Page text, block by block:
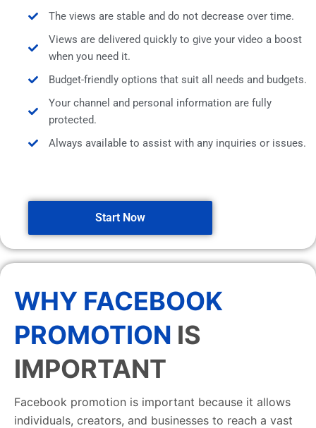
The views are stable and do not decrease over time.
Views are delivered quickly to give your video a boost
when you need it.
Budget-friendly options that suit all needs and budgets.
Your channel and personal information are fully
protected.
Always available to assist with any inquiries or issues.
Start Now
WHY FACEBOOK
PROMOTION IS
IMPORTANT
Facebook promotion is important because it allows
individuals, creators, and businesses to reach a vast